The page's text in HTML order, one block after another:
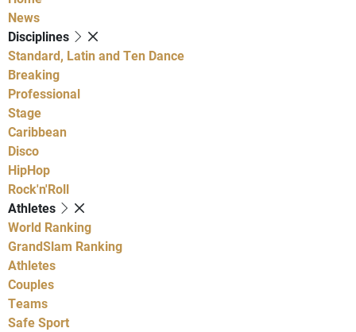
News
Disciplines
Standard, Latin and Ten Dance
Breaking
Professional
Stage
Caribbean
Disco
HipHop
Rock'n'Roll
Athletes
World Ranking
GrandSlam Ranking
Athletes
Couples
Teams
Safe Sport